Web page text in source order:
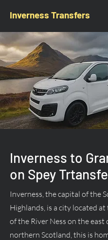
Inverness Transfers
Inverness to
on Spey
Inverness, the capital of the
Highlands, is a city located
of the River Ness on the east
northern Scotland, this is